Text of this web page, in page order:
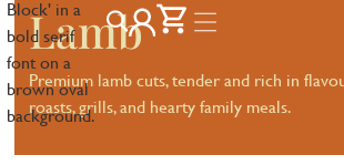
Lamb
Premium lamb cuts, tender and rich in
roasts, grills, and hearty family meals.